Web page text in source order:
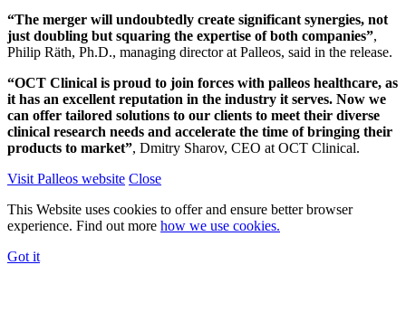
“The merger will undoubtedly create significant synergies, not
just doubling but squaring the expertise of both companies”,
Philip Räth, Ph.D., managing director at Palleos, said in the release.
“OCT Clinical is proud to join forces with palleos healthcare, as
it has an excellent reputation in the industry it serves. Now we
can offer tailored solutions to our clients to meet their diverse
clinical research needs and accelerate the time of bringing their
products to market”, Dmitry Sharov, CEO at OCT Clinical.
Visit Palleos website Close
This Website uses cookies to offer and ensure better browser
experience. Find out more how we use cookies.
Got it